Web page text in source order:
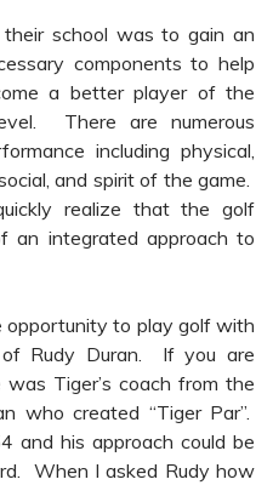
school was to gain an
components to help
a better player of the
There are numerous
including physical,
and spirit of the game.
realize that the golf
an integrated approach to
opportunity to play golf with
Rudy Duran. If you are
Tiger’s coach from the
created “Tiger Par”.
and his approach could be
When I asked Rudy how